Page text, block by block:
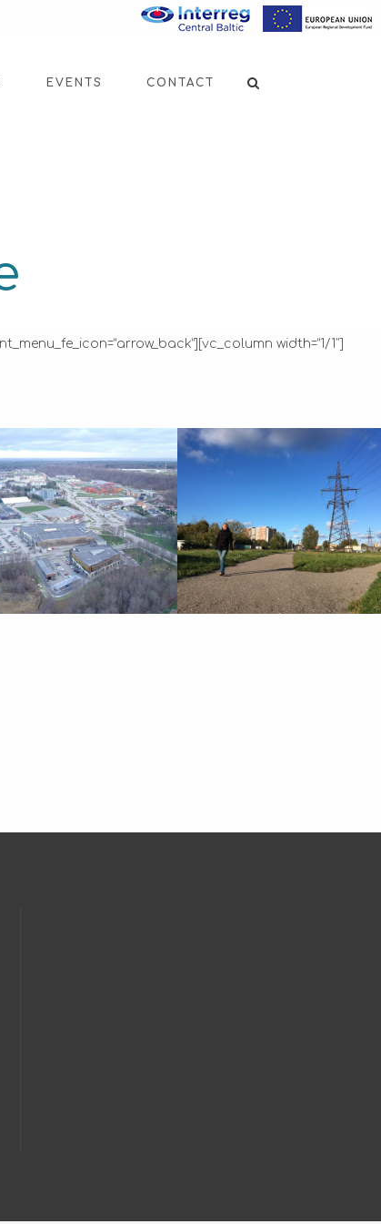
EVENTS CONTACT
width=”1/1″]